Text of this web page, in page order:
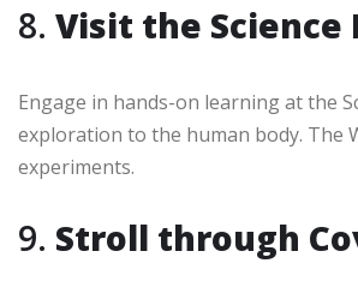
8. Visit the Science
Engage in hands-on learning at the
exploration to the human body. The
experiments.
9. Stroll through